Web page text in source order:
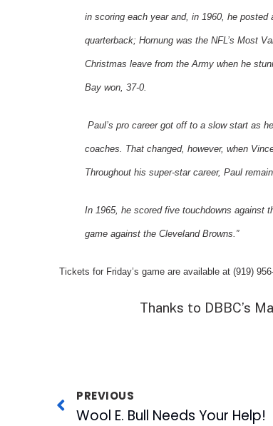
in scoring each year and, in 1960, he posted
quarterback; Hornung was the NFL’s Most
Christmas leave from the Army when he
Bay won, 37-0.
Paul’s pro career got off to a slow start as
coaches. That changed, however, when
Throughout his super-star career, Paul
In 1965, he scored five touchdowns against
game against the ClevelandBrowns.”
Tickets for Friday’s game are available at (919)
Thanks to DBBC’s
PREVIOUS
Wool E. Bull Needs Your Help!